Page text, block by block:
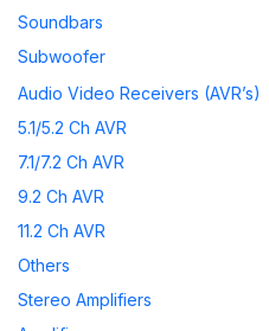
Soundbars
Subwoofer
Wireless Speakers
Speaker Accessories
Audio Video Receivers (AVR’s)
5.1/5.2 Ch AVR
7.1/7.2 Ch AVR
9.2 Ch AVR
11.2 Ch AVR
Others
Stereo Amplifiers